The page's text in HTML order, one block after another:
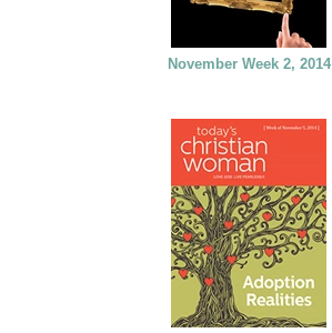
November Week 2, 2014